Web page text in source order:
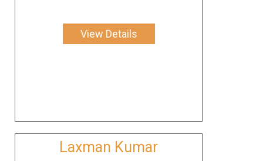
View Details
Laxman Kumar